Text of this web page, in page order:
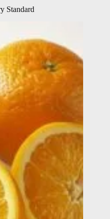
Standard